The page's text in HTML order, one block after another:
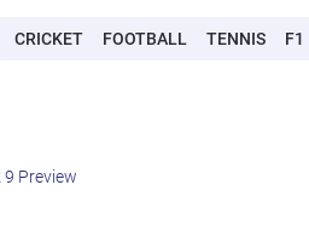
CRICKET FOOTBALL TENNIS F1
Preview